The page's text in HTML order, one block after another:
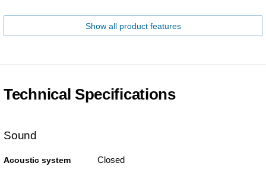
Show all product features
Technical Specifications
Sound
Acoustic system Closed